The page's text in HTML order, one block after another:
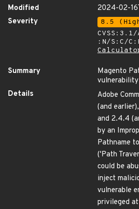
Modified
2024-02-
Severity
8.5
:N/S:C/
Summary
Magento
vulnerability
Details
Adobe
(and
and 2.4.4
by an
Pathname
('Path
could be
inject
vulnerable
privileged